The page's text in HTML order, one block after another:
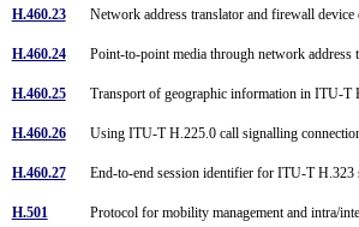
H.460.23 Network address translator and firewall
H.460.24 Point-to-point media through network
H.460.25 Transport of geographic information in ITU-T
H.460.26 Using ITU-T H.225.0 call signalling
H.460.27 End-to-end session identifier for ITU-T H.323
H.501 Protocol for mobility management and intra/